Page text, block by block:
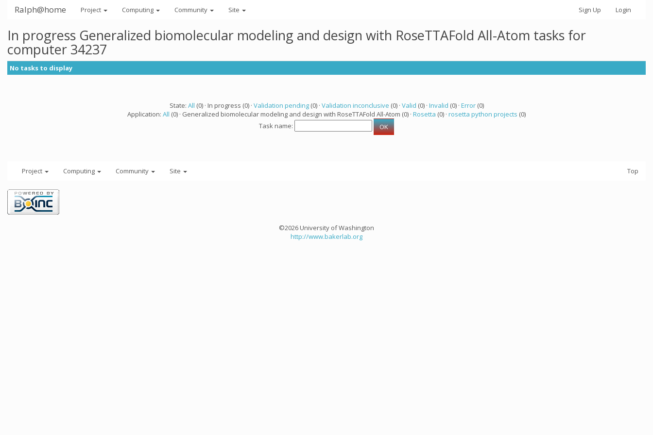
Ralph@home Project Computing Community Site Sign Up Login
In progress Generalized biomolecular modeling and design with RoseTTAFold All-Atom tasks for
computer 34237
No tasks to display
State: All (0) · In progress (0) · Validation pending(0) · Validation inconclusive (0) · Valid (0) · Invalid (0) · Error(0)
Application: All (0) · Generalized biomolecular modeling and design with RoseTTAFold All-Atom (0) · Rosetta (0) · rosetta python projects (0)
Task name:
Project Computing Community Site Top
©2026 University of Washington
http://www.bakerlab.org